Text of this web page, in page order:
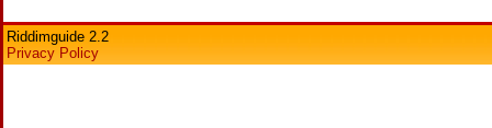
Riddimguide 2.2
Privacy Policy